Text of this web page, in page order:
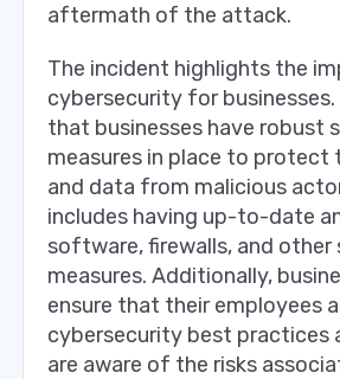
aftermath of the attack.
The incident highlights the
cybersecurity for
that businesses have robust
measures in place to protect
and data from malicious
includes having up-to-date
software, firewalls, and other
measures. Additionally,
ensure that their employees
cybersecurity best practices
are aware of the risks